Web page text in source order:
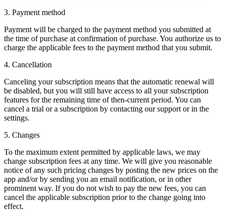
3. Payment method
Payment will be charged to the payment method you submitted at
the time of purchase at confirmation of purchase. You authorize us to
charge the applicable fees to the payment method that you submit.
4. Cancellation
Canceling your subscription means that the automatic renewal will
be disabled, but you will still have access to all your subscription
features for the remaining time of then-current period. You can
cancel a trial or a subscription by contacting our support or in the
settings.
5. Changes
To the maximum extent permitted by applicable laws, we may
change subscription fees at any time. We will give you reasonable
notice of any such pricing changes by posting the new prices on the
app and/or by sending you an email notification, or in other
prominent way. If you do not wish to pay the new fees, you can
cancel the applicable subscription prior to the change going into
effect.